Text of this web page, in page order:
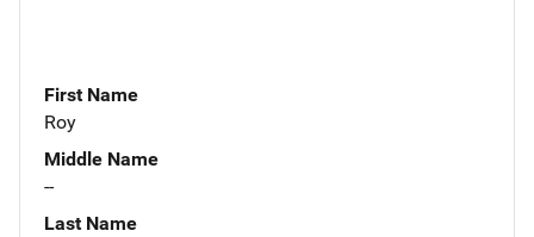
First Name
Roy
Middle Name
--
Last Name